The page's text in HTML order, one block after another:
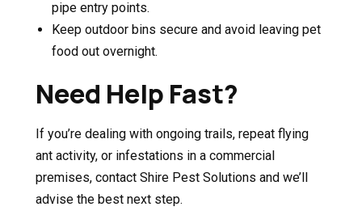
pipe entry points.
Keep outdoor bins secure and avoid leaving pet
food out overnight.
Need Help Fast?
If you’re dealing with ongoing trails, repeat flying
ant activity, or infestations in a commercial
premises, contact Shire Pest Solutions and we’ll
advise the best next step.